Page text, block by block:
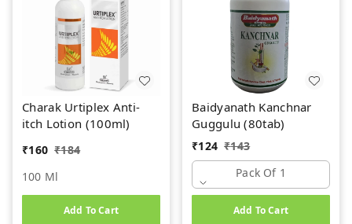
Charak Urtiplex Anti-
itch Lotion (100ml)
₹160 ₹184
100 Ml
Add To Cart
Baidyanath Kanchnar
Guggulu (80tab)
₹124 ₹143
Pack Of 1
Add To Cart